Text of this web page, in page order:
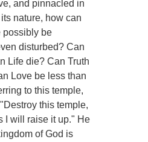
and pinnacled in
nature, how can
possibly be
disturbed? Can
Life die? Can Truth
Love be less than
to this temple,
this temple,
I will raise it up." He
of God is